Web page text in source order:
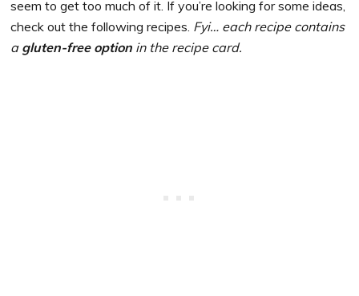
seem to get too much of it. If you’re looking for some ideas,
check out the following recipes. Fyi… each recipe contains
a gluten-free option in the recipe card.